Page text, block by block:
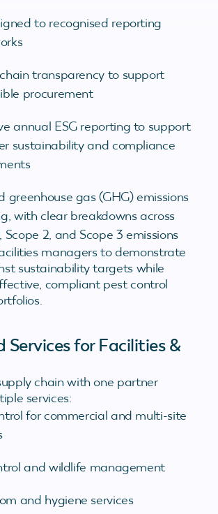
to recognised reporting
transparency to support
procurement
annual ESG reporting to support
sustainability and compliance
greenhouse gas (GHG) emissions
with clear breakdowns across
Scope 2, and Scope 3 emissions
managers to demonstrate
sustainability targets while
compliant pest control
for Facilities &
chain with one partner
services:
for commercial and multi-site
and wildlife management
and hygiene services